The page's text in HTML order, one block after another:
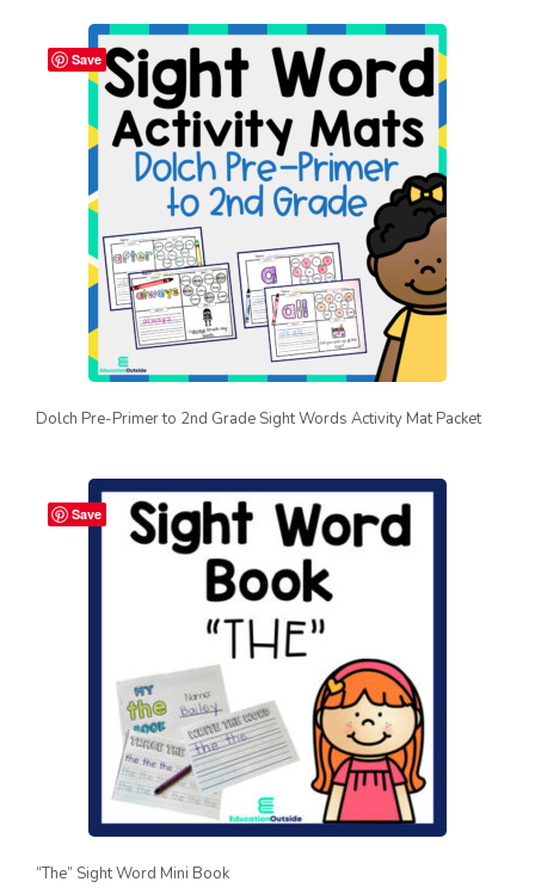
Save
Dolch Pre-Primer to 2nd Grade Sight Words Activity Mat Packet
Save
“The” Sight Word Mini Book